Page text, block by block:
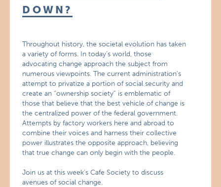
DOWN?
Throughout history, the societal evolution has taken
a variety of forms. In today’s world, those
advocating change approach the subject from
numerous viewpoints. The current administration’s
attempt to privatize a portion of social security and
create an “ownership society” is emblematic of
those that believe that the best vehicle of change is
the centralized power of the federal government.
Attempts by factory workers here and abroad to
combine their voices and harness their collective
power illustrates the opposite approach, believing
that true change can only begin with the people.
Join us at this week’s Cafe Society to discuss
avenues of social change.